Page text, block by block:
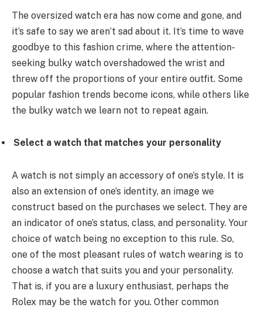
The oversized watch era has now come and gone, and
it’s safe to say we aren’t sad about it. It’s time to wave
goodbye to this fashion crime, where the attention-
seeking bulky watch overshadowed the wrist and
threw off the proportions of your entire outfit. Some
popular fashion trends become icons, while others like
the bulky watch we learn not to repeat again.
Select a watch that matches your personality
A watch is not simply an accessory of one’s style. It is
also an extension of one’s identity, an image we
construct based on the purchases we select. They are
an indicator of one’s status, class, and personality. Your
choice of watch being no exception to this rule. So,
one of the most pleasant rules of watch wearing is to
choose a watch that suits you and your personality.
That is, if you are a luxury enthusiast, perhaps the
Rolex may be the watch for you. Other common